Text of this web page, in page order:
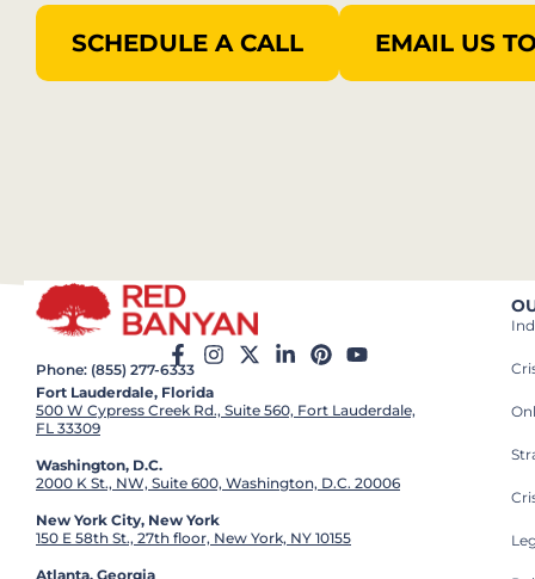
SCHEDULE A CALL EMAIL US
Phone: (855) 277-6333
Fort Lauderdale, Florida
500 W Cypress Creek Rd., Suite 560, Fort Lauderdale,
FL 33309
Washington, D.C.
2000 K St., NW, Suite 600, Washington, D.C. 20006
New York City, New York
150 E 58th St., 27th floor, New York, NY 10155
Atlanta, Georgia